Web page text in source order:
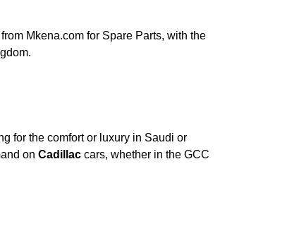
Mkena.com for Spare Parts, with the
for the comfort or luxury in Saudi or
on Cadillac cars, whether in the GCC